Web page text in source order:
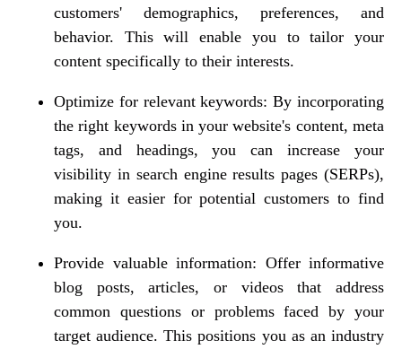
customers' demographics, preferences, and
behavior. This will enable you to tailor your
content specifically to their interests.
Optimize for relevant keywords: By incorporating
the right keywords in your website's content, meta
tags, and headings, you can increase your
visibility in search engine results pages (SERPs),
making it easier for potential customers to find
you.
Provide valuable information: Offer informative
blog posts, articles, or videos that address
common questions or problems faced by your
target audience. This positions you as an industry